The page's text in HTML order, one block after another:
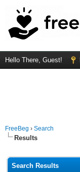
Hello There, Guest!
FreeBeg › Search
Results
Search Results